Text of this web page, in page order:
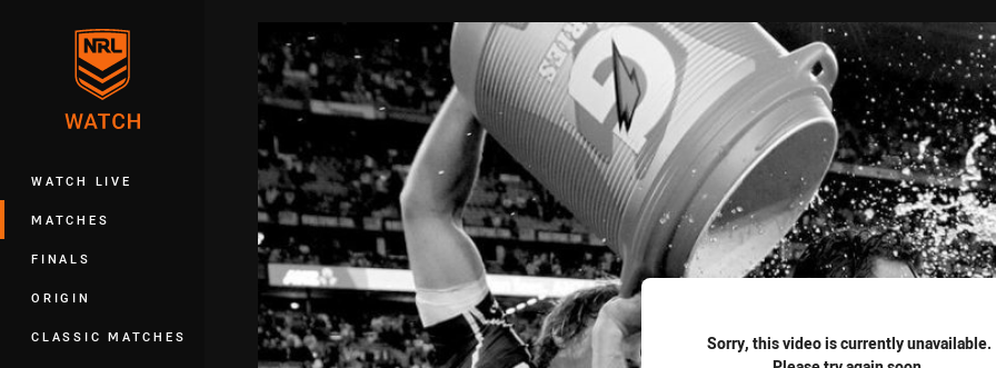
WATCH LIVE
MATCHES
FINALS
ORIGIN
CLASSIC MATCHES
Sorry, this video is currently unavailable.